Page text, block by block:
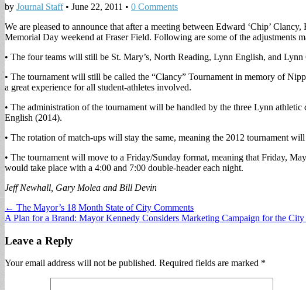
by Journal Staff• June 22, 2011 • 0 Comments
We are pleased to announce that after a meeting between Edward ‘Chip’
Memorial Day weekend at Fraser Field. Following are some of the adjustments
• The four teams will still be St. Mary’s, North Reading, Lynn English, and Lynn
• The tournament will still be called the “Clancy” Tournament in memory of
a great experience for all student-athletes involved.
• The administration of the tournament will be handled by the three Lynn
English (2014).
• The rotation of match-ups will stay the same, meaning the 2012 tournament
• The tournament will move to a Friday/Sunday format, meaning that Friday,
would take place with a 4:00 and 7:00 double-header each night.
Jeff Newhall, Gary Molea and Bill Devin
Post
navigation
← The Mayor’s 18 Month State of City Comments
A Plan for a Brand: Mayor Kennedy Considers Marketing Campaign for the
Leave a Reply
Your email address will not be published. Required fields are marked *